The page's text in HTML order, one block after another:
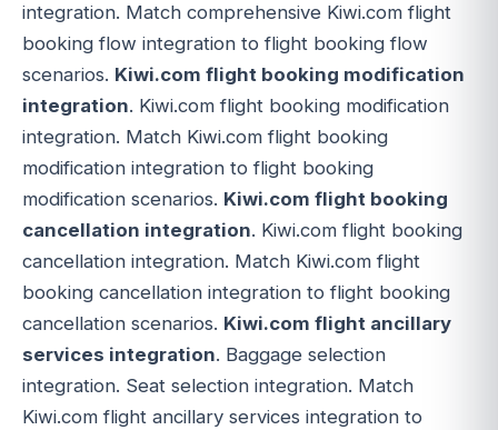
integration. Match comprehensive Kiwi.com flight
booking flow integration to flight booking flow
scenarios. Kiwi.com flight booking modification
integration. Kiwi.com flight booking modification
integration. Match Kiwi.com flight booking
modification integration to flight booking
modification scenarios. Kiwi.com flight booking
cancellation integration. Kiwi.com flight booking
cancellation integration. Match Kiwi.com flight
booking cancellation integration to flight booking
cancellation scenarios. Kiwi.com flight ancillary
services integration. Baggage selection
integration. Seat selection integration. Match
Kiwi.com flight ancillary services integration to